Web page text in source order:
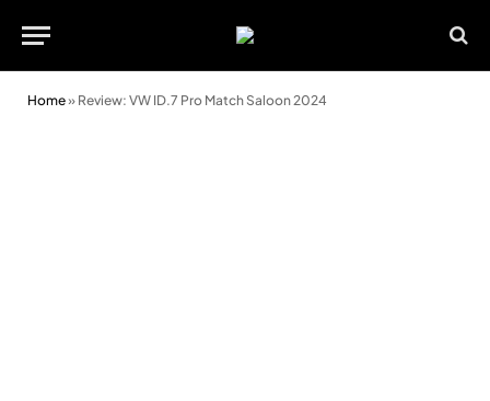
Home» Review: VW ID.7 Pro Match Saloon 2024